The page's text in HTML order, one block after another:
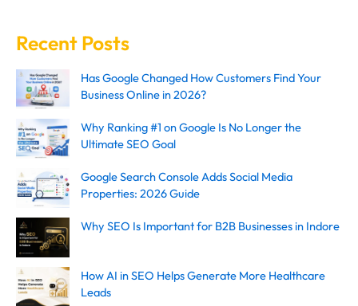
Recent Posts
Has Google Changed How Customers Find Your
Business Online in 2026?
Why Ranking #1 on Google Is No Longer the
Ultimate SEO Goal
Google Search Console Adds Social Media
Properties: 2026 Guide
Why SEO Is Important for B2B Businesses in Indore
How AI in SEO Helps Generate More Healthcare
Leads